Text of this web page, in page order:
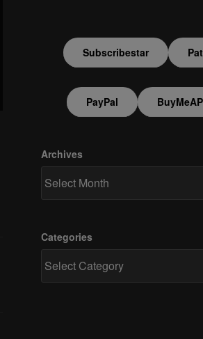
Subscribestar
PayPal
Archives
Categories